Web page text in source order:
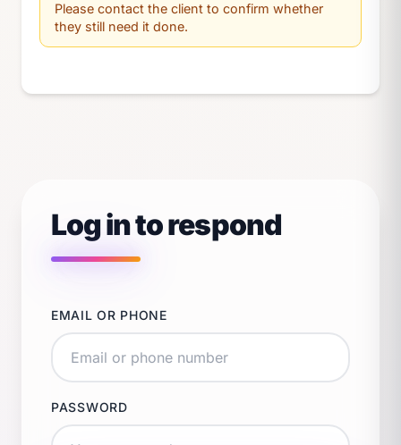
Please contact the client to confirm whether
they still need it done.
Log in to respond
EMAIL OR PHONE
PASSWORD